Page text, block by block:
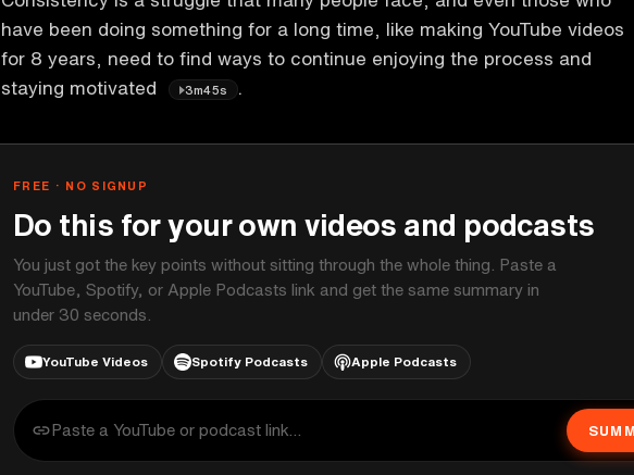
have been doing something for a long time, like making YouTube videos
for 8 years, need to find ways to continue enjoying the process and
staying motivated
3m45s
FREE · NO SIGNUP
Do this for your own videos and podcasts
You just got the key points without sitting through the whole thing. Paste a
YouTube, Spotify, or Apple Podcasts link and get the same summary in
under 30 seconds.
YouTube Videos Spotify Podcasts Apple Podcasts